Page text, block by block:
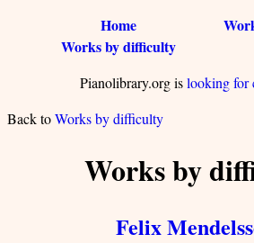
Home
Works by difficulty
Pianolibrary.org islooking for
Back toWorks by difficulty
Works by
Felix